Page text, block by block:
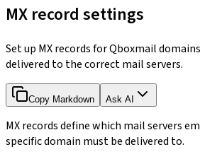
MX record settings
Set up MX records for Qboxmail
delivered to the correct mail servers.
Copy Markdown Ask AI
MX records define which mail servers
specific domain must be delivered to.